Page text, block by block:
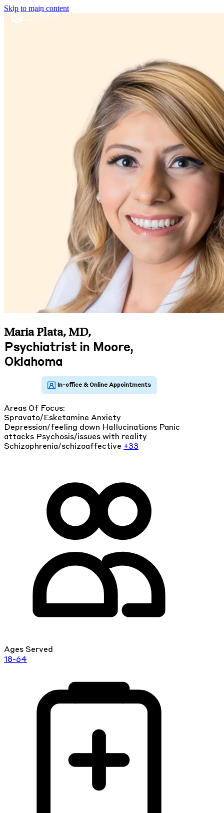
Skip to main content
Maria Plata, MD,
Psychiatrist in Moore,
Oklahoma
Areas Of Focus:
Spravato/Esketamine Anxiety
Depression/feeling down Hallucinations Panic
attacks Psychosis/issues with reality
Schizophrenia/schizoaffective +33
Ages Served
18-64